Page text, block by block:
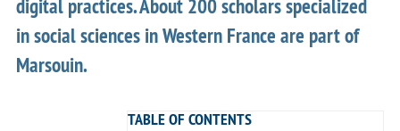
digital practices. About 200 scholars specialized
in social sciences in Western France are part of
Marsouin.
TABLE OF CONTENTS